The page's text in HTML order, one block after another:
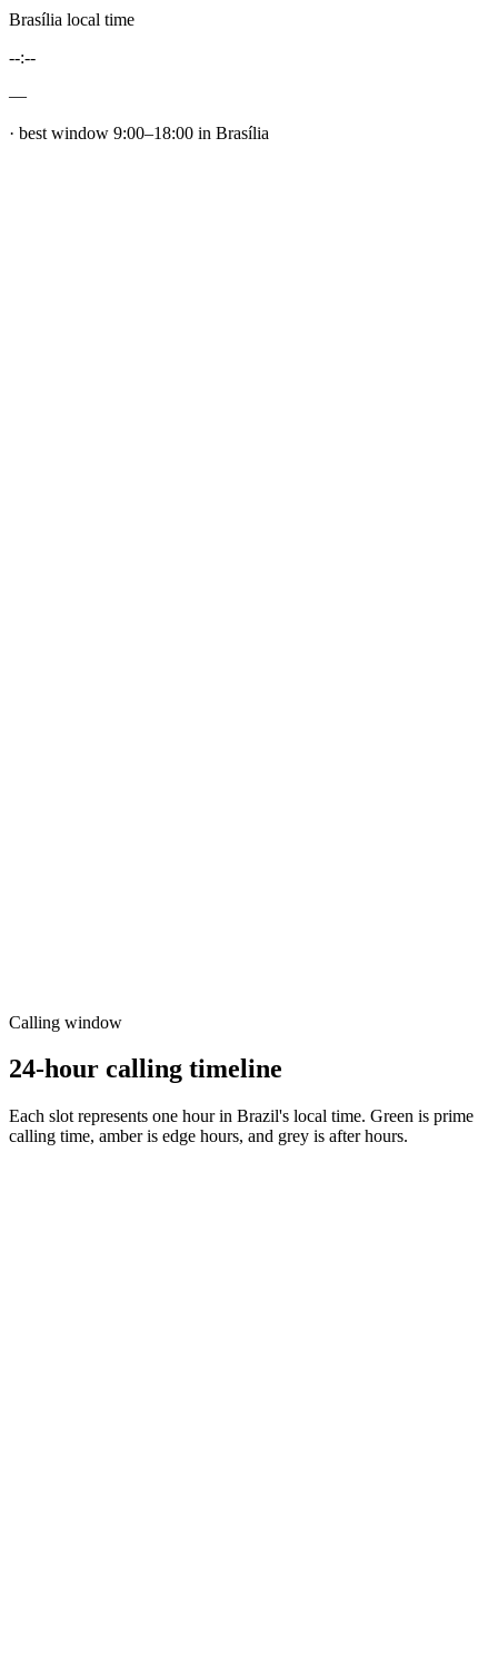
Brasília local time
--:--
—
· best window 9:00–18:00 in Brasília
Calling window
24-hour calling timeline
Each slot represents one hour in Brazil's local time. Green is prime
calling time, amber is edge hours, and grey is after hours.